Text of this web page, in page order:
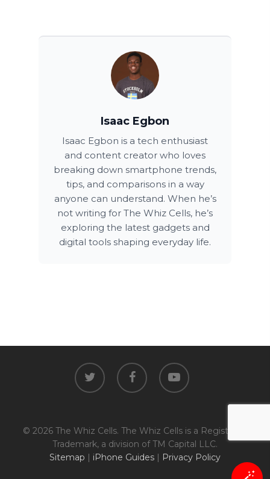
Isaac Egbon
Isaac Egbon is a tech enthusiast
and content creator who loves
breaking down smartphone trends,
tips, and comparisons in a way
anyone can understand. When he’s
not writing for The Whiz Cells, he’s
exploring the latest gadgets and
digital tools shaping everyday life.
twitter facebook youtube
© 2026 The Whiz Cells. The Whiz Cells is a Registered
Trademark, a division of TM Capital LLC.
Sitemap | iPhone Guides | Privacy Policy